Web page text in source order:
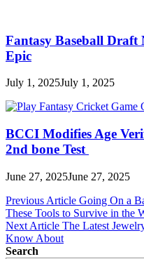
Fantasy Baseball
Epic
July 1, 2025July 1, 2025
BCCI Modifies Age
2nd bone Test
June 27, 2025June 27, 2025
Post
navigation
Previous Article Going On a
These Tools to Survive in the
Next Article The Latest
Know About
Search